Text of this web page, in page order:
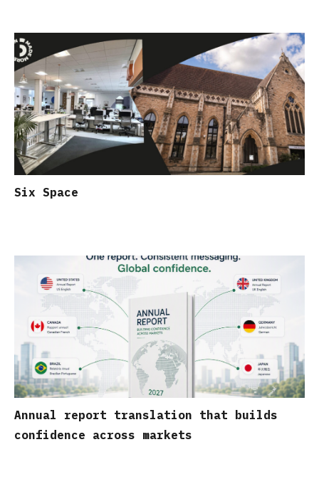
Six Space
Annual report translation that builds
confidence across markets